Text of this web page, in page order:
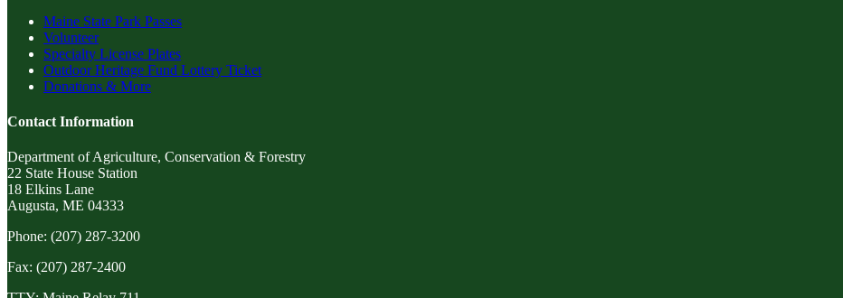
Maine State Park Passes
Volunteer
Specialty License Plates
Outdoor Heritage Fund Lottery Ticket
Donations & More
Contact Information
Department of Agriculture, Conservation & Forestry
22 State House Station
18 Elkins Lane
Augusta, ME 04333
Phone: (207) 287-3200
Fax: (207) 287-2400